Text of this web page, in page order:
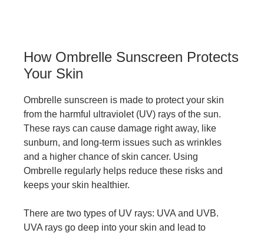
How Ombrelle Sunscreen Protects
Your Skin
Ombrelle sunscreen is made to protect your skin
from the harmful ultraviolet (UV) rays of the sun.
These rays can cause damage right away, like
sunburn, and long-term issues such as wrinkles
and a higher chance of skin cancer. Using
Ombrelle regularly helps reduce these risks and
keeps your skin healthier.
There are two types of UV rays: UVA and UVB.
UVA rays go deep into your skin and lead to